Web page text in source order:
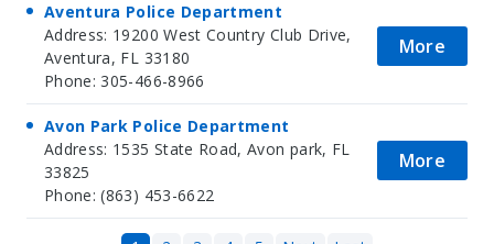
Aventura Police Department
Address: 19200 West Country Club Drive,
Aventura, FL 33180
Phone: 305-466-8966
More
Avon Park Police Department
Address: 1535 State Road, Avon park, FL
33825
Phone: (863) 453-6622
More